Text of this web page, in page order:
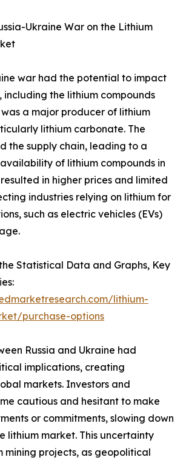
Ukraine War on the Lithium
war had the potential to impact
including the lithium compounds
a major producer of lithium
lithium carbonate. The
the supply chain, leading to a
of lithium compounds in
in higher prices and limited
industries relying on lithium for
such as electric vehicles (EVs)
Statistical Data and Graphs, Key
lithium-
purchase-options
Russia and Ukraine had
implications, creating
markets. Investors and
cautious and hesitant to make
or commitments, slowing down
lithium market. This uncertainty
mining projects, as geopolitical